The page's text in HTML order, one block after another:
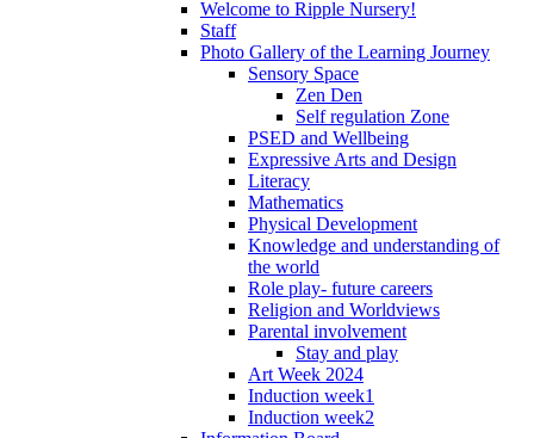
Welcome to Ripple Nursery!
Staff
Photo Gallery of the Learning Journey
Sensory Space
Zen Den
Self regulation Zone
PSED and Wellbeing
Expressive Arts and Design
Literacy
Mathematics
Physical Development
Knowledge and understanding of
the world
Role play- future careers
Religion and Worldviews
Parental involvement
Stay and play
Art Week 2024
Induction week1
Induction week2